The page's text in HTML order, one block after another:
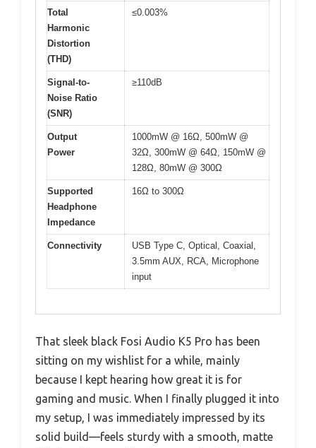
Total
Harmonic
Distortion
(THD)
≤0.003%
Signal-to-
Noise Ratio
(SNR)
≥110dB
Output
Power
1000mW @ 16Ω, 500mW @
32Ω, 300mW @ 64Ω, 150mW @
128Ω, 80mW @ 300Ω
Supported
Headphone
Impedance
16Ω to 300Ω
Connectivity
USB Type C, Optical, Coaxial,
3.5mm AUX, RCA, Microphone
input
That sleek black Fosi Audio K5 Pro has been
sitting on my wishlist for a while, mainly
because I kept hearing how great it is for
gaming and music. When I finally plugged it into
my setup, I was immediately impressed by its
solid build—feels sturdy with a smooth, matte